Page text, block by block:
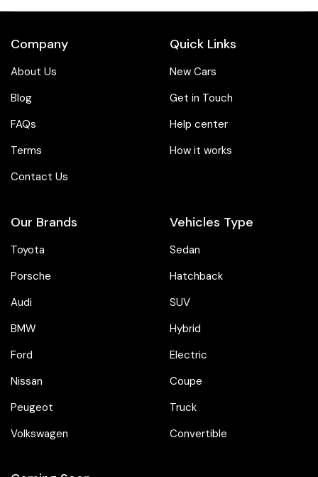
Company
About Us
Blog
FAQs
Terms
Contact Us
Quick Links
New Cars
Get in Touch
Help center
How it works
Our Brands
Toyota
Porsche
Audi
BMW
Ford
Nissan
Peugeot
Volkswagen
Vehicles Type
Sedan
Hatchback
SUV
Hybrid
Electric
Coupe
Truck
Convertible